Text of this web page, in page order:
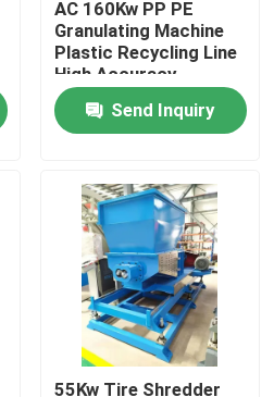
AC 160Kw PP PE
Granulating Machine
Plastic Recycling Line
High Accuracy
Send Inquiry
55Kw Tire Shredder